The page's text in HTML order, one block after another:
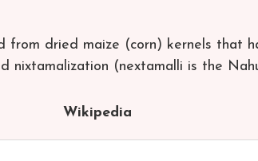
from dried maize (corn) kernels that
nixtamalization (nextamalli is the
Wikipedia